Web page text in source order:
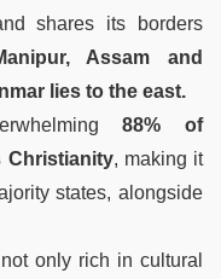
shares its borders
Assam and
lies to the east.
88% of
Christianity, making it
states, alongside
only rich in cultural